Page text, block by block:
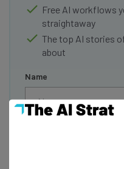
Free AI workflows
straightaway
The top AI stories
about
Name